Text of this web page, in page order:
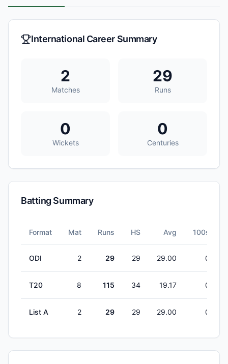
International Career Summary
2
Matches
29
Runs
0
Wickets
0
Centuries
Batting Summary
Format Mat Runs HS Avg 100s
ODI 2 29 29 29.00 0
T20 8 115 34 19.17 0
List A 2 29 29 29.00 0